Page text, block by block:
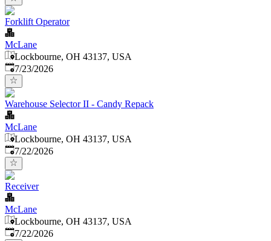
Forklift Operator
McLane
Lockbourne, OH 43137, USA
Published:
7/23/2026
Warehouse Selector II - Candy Repack
McLane
Lockbourne, OH 43137, USA
Published:
7/22/2026
Receiver
McLane
Lockbourne, OH 43137, USA
Published:
7/22/2026